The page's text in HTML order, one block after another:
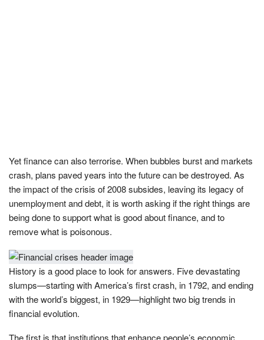
Yet finance can also terrorise. When bubbles burst and markets
crash, plans paved years into the future can be destroyed. As
the impact of the crisis of 2008 subsides, leaving its legacy of
unemployment and debt, it is worth asking if the right things are
being done to support what is good about finance, and to
remove what is poisonous.
History is a good place to look for answers. Five devastating
slumps—starting with America’s first crash, in 1792, and ending
with the world’s biggest, in 1929—highlight two big trends in
financial evolution.
The first is that institutions that enhance people’s economic